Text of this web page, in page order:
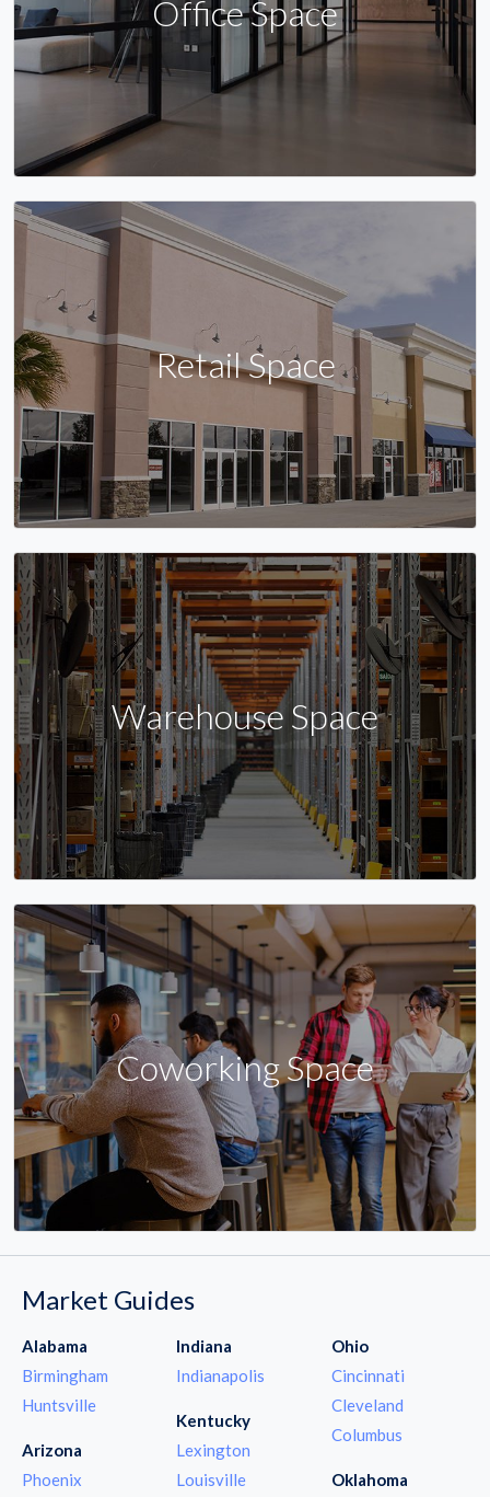
Office Space
Retail Space
Warehouse Space
Coworking Space
Market Guides
Alabama
Birmingham
Huntsville
Arizona
Phoenix
Indiana
Indianapolis
Kentucky
Lexington
Louisville
Ohio
Cincinnati
Cleveland
Columbus
Oklahoma